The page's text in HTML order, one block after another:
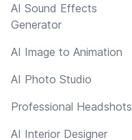
AI Sound Effects
Generator
AI Image to Animation
AI Photo Studio
Professional Headshots
AI Interior Designer